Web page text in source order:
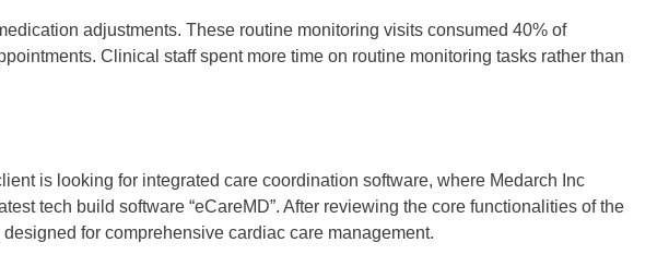
adjustments. These routine monitoring visits consumed 40% of
Clinical staff spent more time on routine monitoring tasks rather than
is looking for integrated care coordination software, where Medarch Inc
tech build software “eCareMD”. After reviewing the core functionalities of the
for comprehensive cardiac care management.